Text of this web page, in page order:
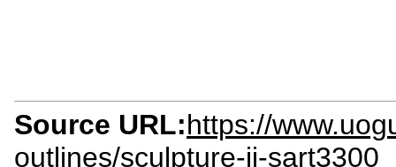
Source URL:https://
outlines/sculpture-ii-sart3300